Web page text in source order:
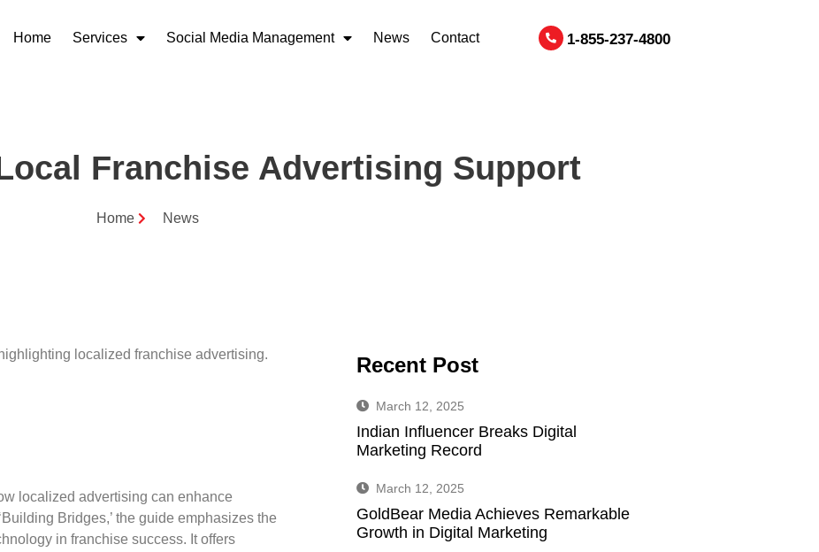
Home Services Social Media Management News Contact 1-855-237-4800
Franchise Advertising Support
Home News
localized advertising can enhance
Bridges,’ the guide emphasizes the
in franchise success. It offers
Recent Post
March 12, 2025
Indian Influencer Breaks Digital
Marketing Record
March 12, 2025
GoldBear Media Achieves Remarkable
Growth in Digital Marketing